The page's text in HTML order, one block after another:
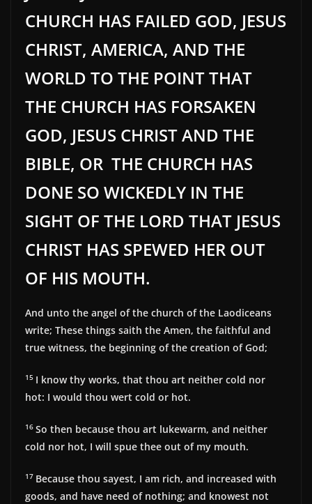
CHURCH HAS FAILED GOD, JESUS
CHRIST, AMERICA, AND THE
WORLD TO THE POINT THAT
THE CHURCH HAS FORSAKEN
GOD, JESUS CHRIST AND THE
BIBLE, OR THE CHURCH HAS
DONE SO WICKEDLY IN THE
SIGHT OF THE LORD THAT JESUS
CHRIST HAS SPEWED HER OUT
OF HIS MOUTH.
And unto the angel of the church of the Laodiceans
write; These things saith the Amen, the faithful and
true witness, the beginning of the creation of God;
15 I know thy works, that thou art neither cold nor
hot: I would thou wert cold or hot.
16 So then because thou art lukewarm, and neither
cold nor hot, I will spue thee out of my mouth.
17 Because thou sayest, I am rich, and increased with
goods, and have need of nothing; and knowest not